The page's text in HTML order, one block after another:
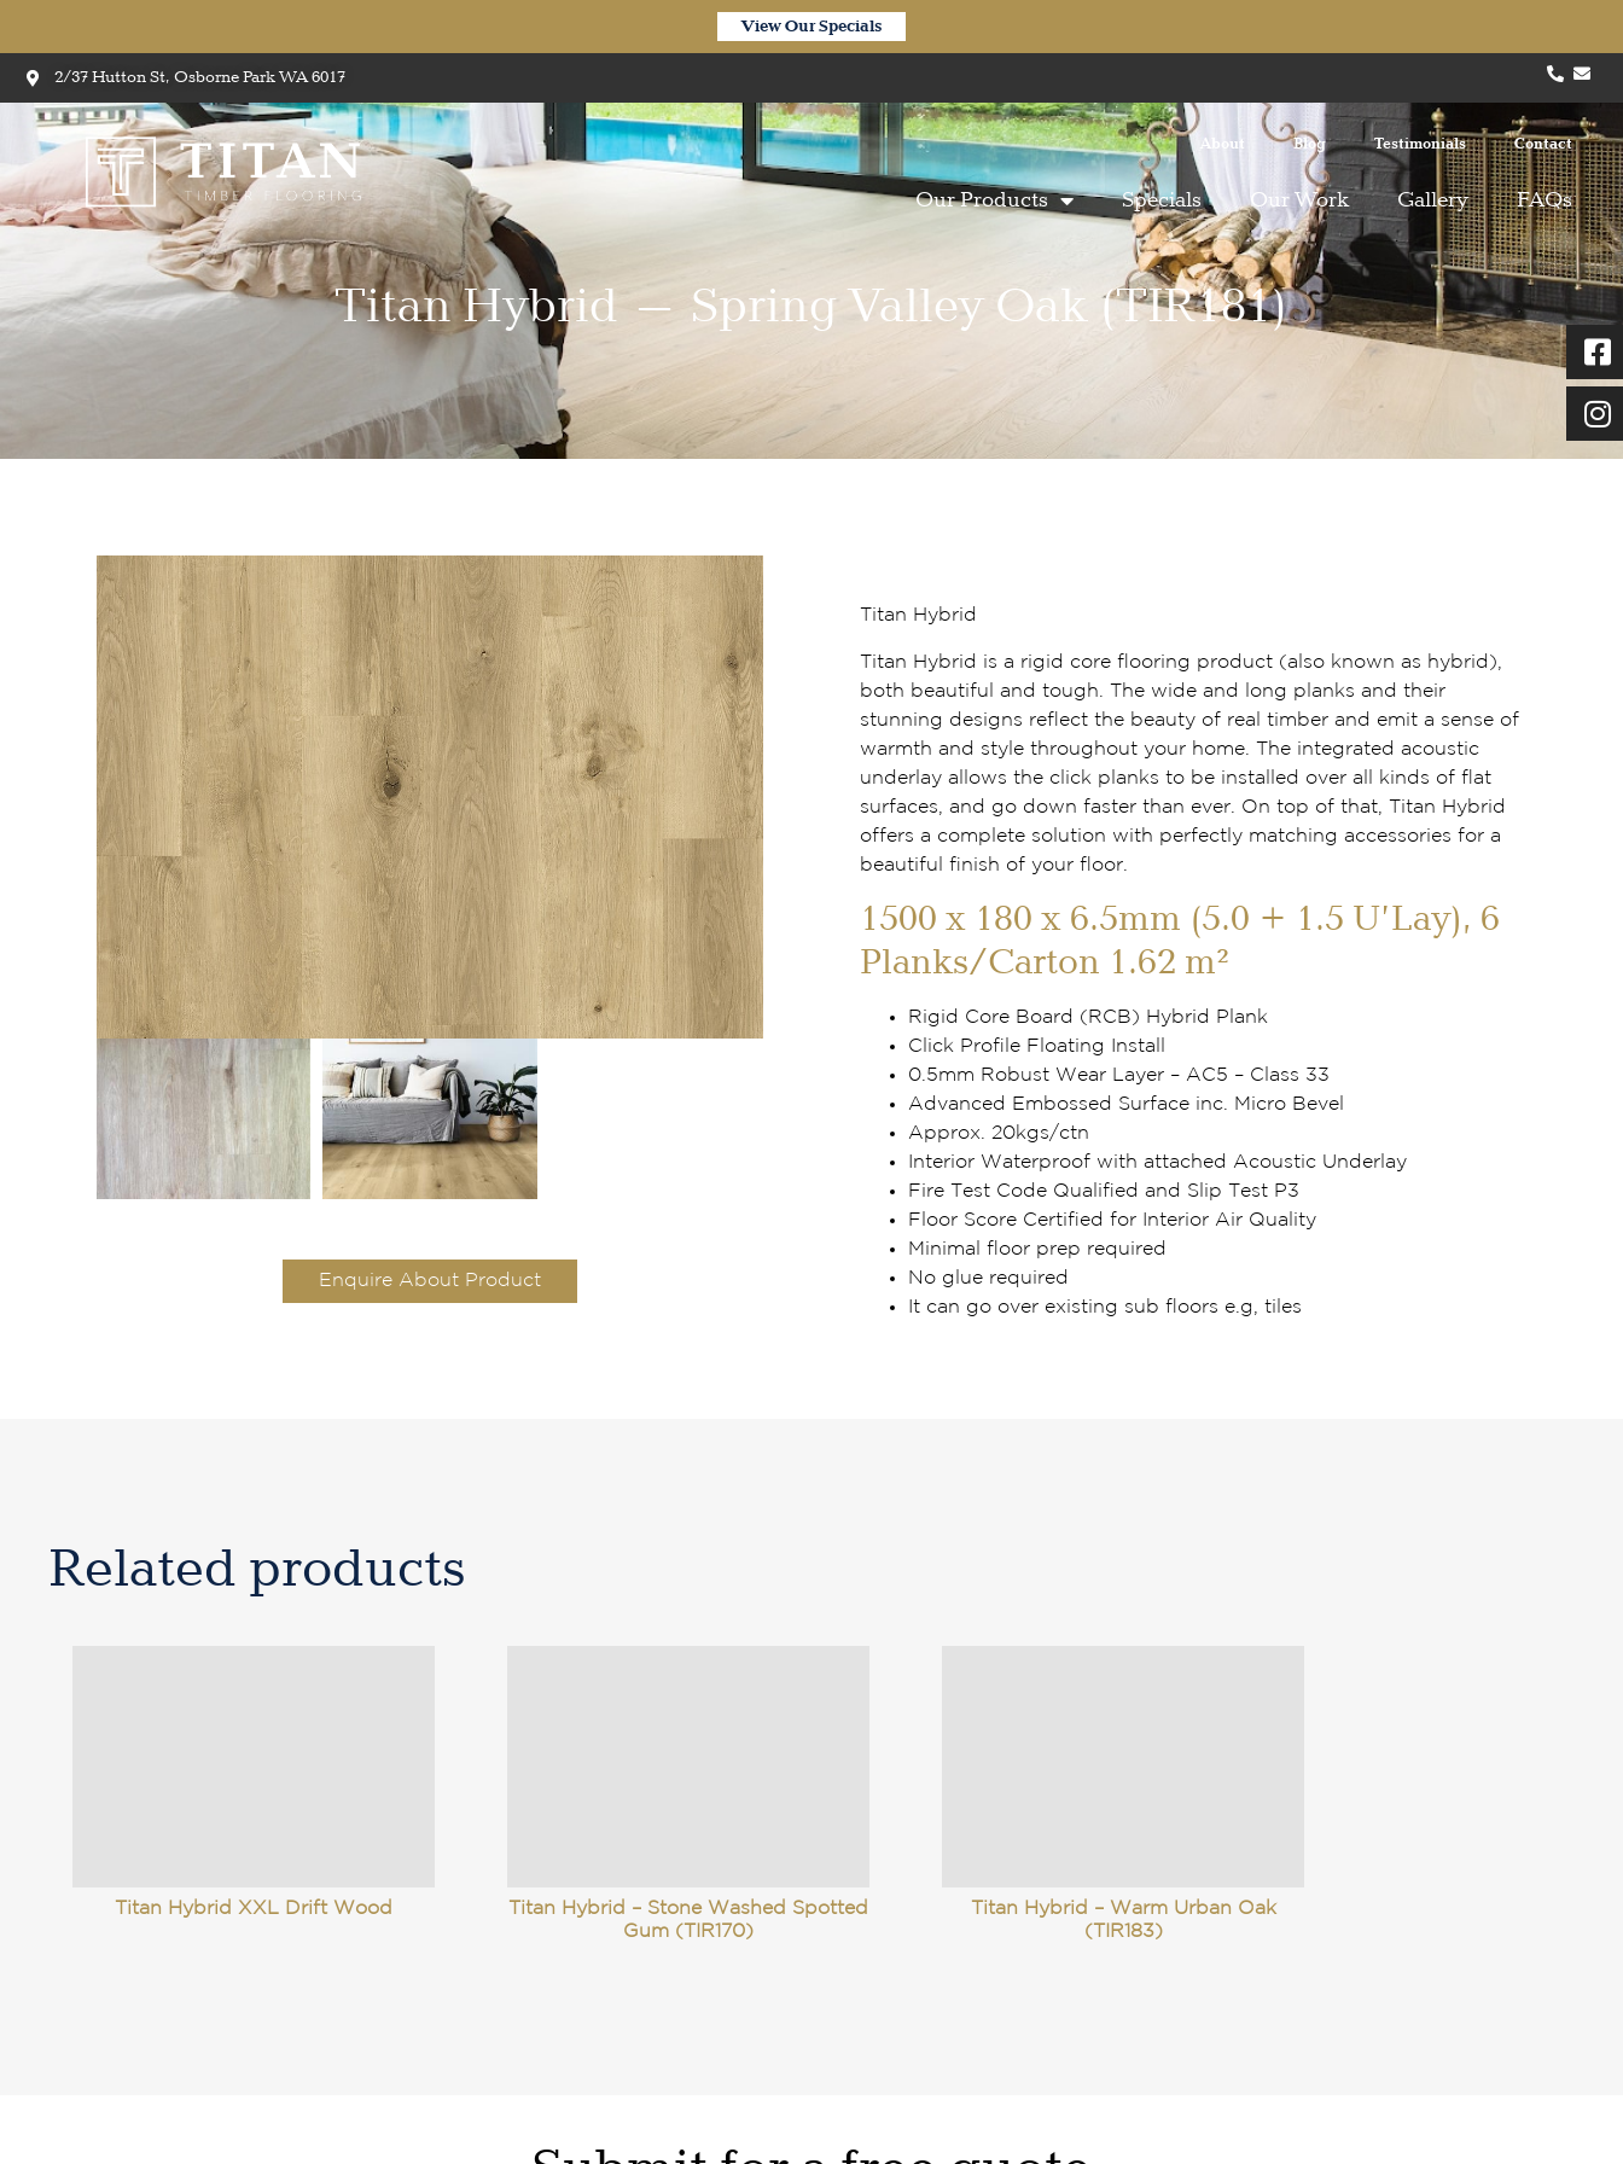
View Our Specials
2/37 Hutton St, Osborne Park WA 6017
About Blog Testimonials Contact
Our Products Specials Our Work Gallery FAQs
Titan Hybrid – Spring Valley Oak (TIR181)
Enquire About Product
Titan Hybrid
Titan Hybrid is a rigid core flooring product (also known as hybrid),
both beautiful and tough. The wide and long planks and their
stunning designs reflect the beauty of real timber and emit a sense of
warmth and style throughout your home. The integrated acoustic
underlay allows the click planks to be installed over all kinds of flat
surfaces, and go down faster than ever. On top of that, Titan Hybrid
offers a complete solution with perfectly matching accessories for a
beautiful finish of your floor.
1500 x 180 x 6.5mm (5.0 + 1.5 U’Lay), 6
Planks/Carton 1.62 m²
Rigid Core Board (RCB) Hybrid Plank
Click Profile Floating Install
0.5mm Robust Wear Layer – AC5 – Class 33
Advanced Embossed Surface inc. Micro Bevel
Approx. 20kgs/ctn
Interior Waterproof with attached Acoustic Underlay
Fire Test Code Qualified and Slip Test P3
Floor Score Certified for Interior Air Quality
Minimal floor prep required
No glue required
It can go over existing sub floors e.g, tiles
Related products
Titan Hybrid XXL Drift Wood
Titan Hybrid – Stone Washed Spotted
Gum (TIR170)
Titan Hybrid – Warm Urban Oak
(TIR183)